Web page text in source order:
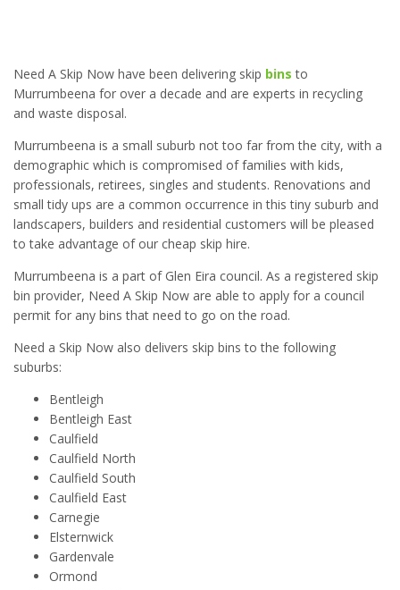
Need A Skip Now have been delivering skip bins to
Murrumbeena for over a decade and are experts in recycling
and waste disposal.
Murrumbeena is a small suburb not too far from the city, with a
demographic which is compromised of families with kids,
professionals, retirees, singles and students. Renovations and
small tidy ups are a common occurrence in this tiny suburb and
landscapers, builders and residential customers will be pleased
to take advantage of our cheap skip hire.
Murrumbeena is a part of Glen Eira council. As a registered skip
bin provider, Need A Skip Now are able to apply for a council
permit for any bins that need to go on the road.
Need a Skip Now also delivers skip bins to the following
suburbs:
Bentleigh
Bentleigh East
Caulfield
Caulfield North
Caulfield South
Caulfield East
Carnegie
Elsternwick
Gardenvale
Ormond